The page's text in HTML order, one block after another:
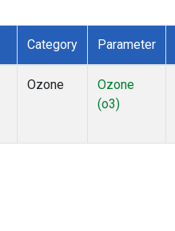
Category Parameter
Ozone
Ozone
(o3)